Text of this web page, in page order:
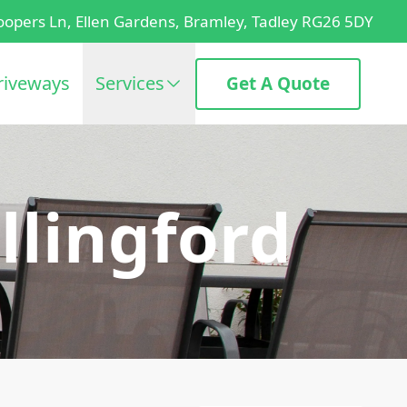
Ln, Ellen Gardens, Bramley, Tadley RG26 5DY
Services Get A Quote